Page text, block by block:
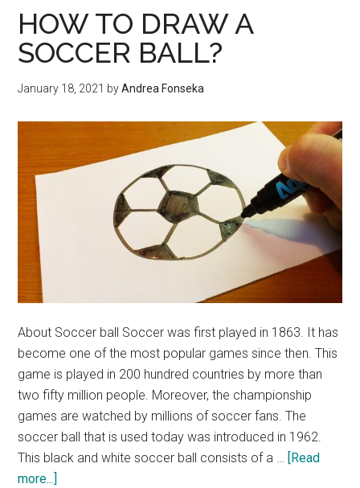
HOW TO DRAW A
SOCCER BALL?
January 18, 2021 byAndrea Fonseka
About Soccer ball Soccer was first played in 1863. It has
become one of the most popular games since then. This
game is played in 200 hundred countries by more than
two fifty million people. Moreover, the championship
games are watched by millions of soccer fans. The
soccer ball that is used today was introduced in 1962.
This black and white soccer ball consists of a …
[Read
more...]